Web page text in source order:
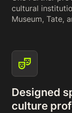
cultural
Museum, Tate,
Designed
culture